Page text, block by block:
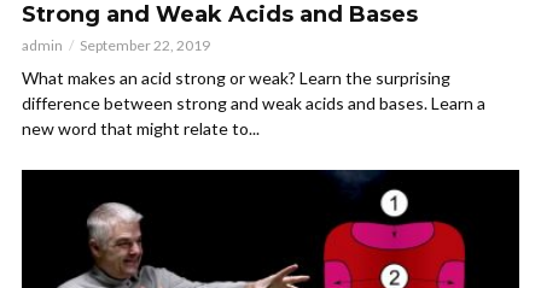
Strong and Weak Acids and Bases
admin September 22, 2019
What makes an acid strong or weak? Learn the surprising
difference between strong and weak acids and bases. Learn a
new word that might relate to...